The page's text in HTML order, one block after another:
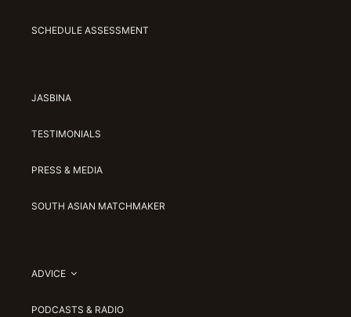
SCHEDULE ASSESSMENT
JASBINA
TESTIMONIALS
PRESS & MEDIA
SOUTH ASIAN MATCHMAKER
ADVICE
PODCASTS & RADIO